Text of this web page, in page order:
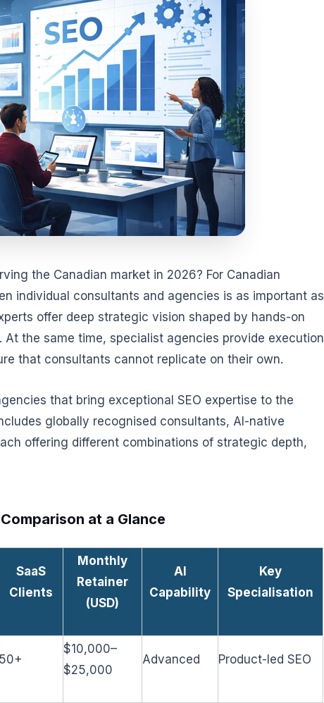
the Canadian market in 2026? For Canadian
individual consultants and agencies is as important as
offer deep strategic vision shaped by hands-on
At the same time, specialist agencies provide execution
that consultants cannot replicate on their own.
that bring exceptional SEO expertise to the
globally recognised consultants, AI-native
offering different combinations of strategic depth,
at a Glance
SaaS
Clients
Monthly
Retainer
(USD)
AI
Capability
Key
Specialisation
50+
$10,000–
$25,000
Advanced Product-led SEO